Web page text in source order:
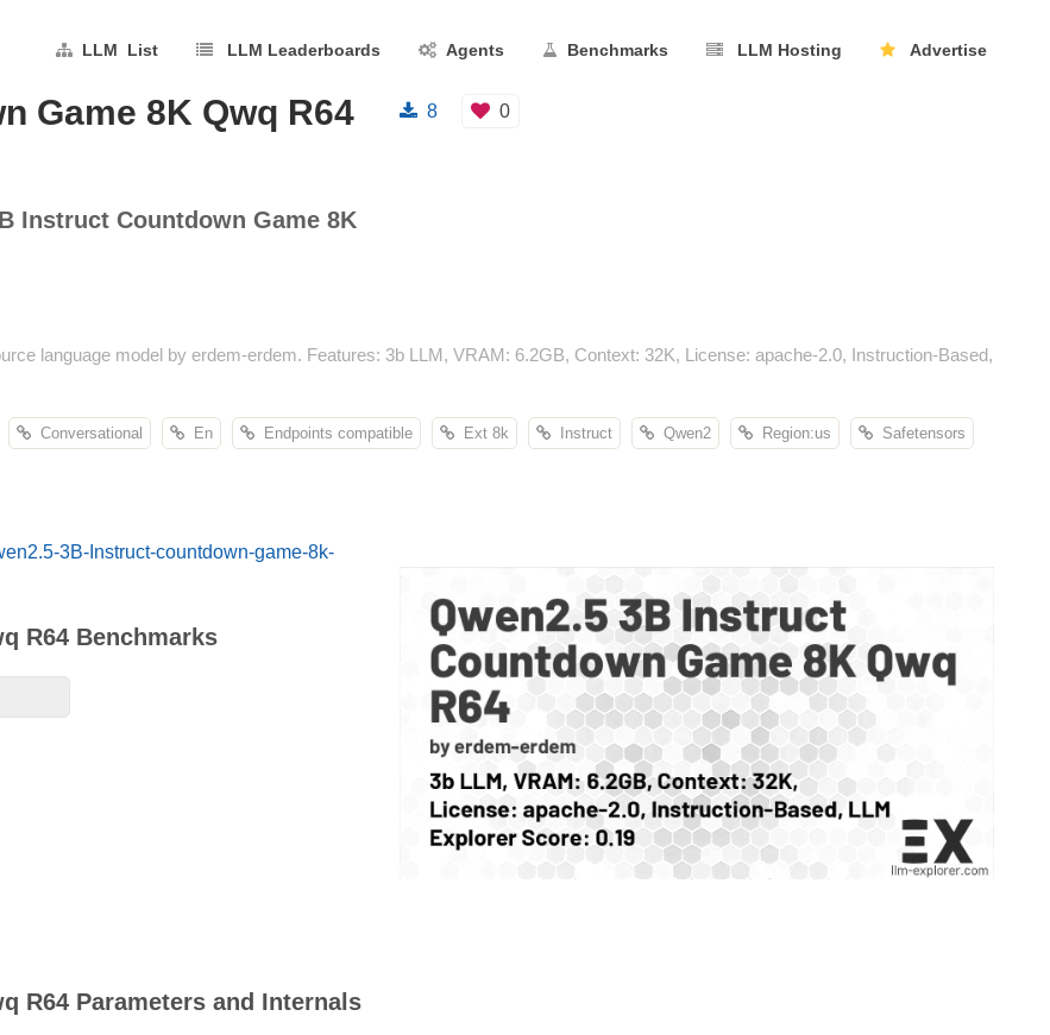
LLM List LLM Leaderboards Agents Benchmarks LLM Hosting Advertise
Game 8K Qwq R64
Instruct Countdown Game 8K
8 0
language model by erdem-erdem. Features: 3b LLM, VRAM: 6.2GB, Context: 32K, License: apache-2.0, Instruction-Based,
Conversational En Endpoints compatible Ext 8k Instruct Qwen2 Region:us Safetensors
3B-Instruct-countdown-game-8k-
R64 Benchmarks
R64 Parameters and Internals